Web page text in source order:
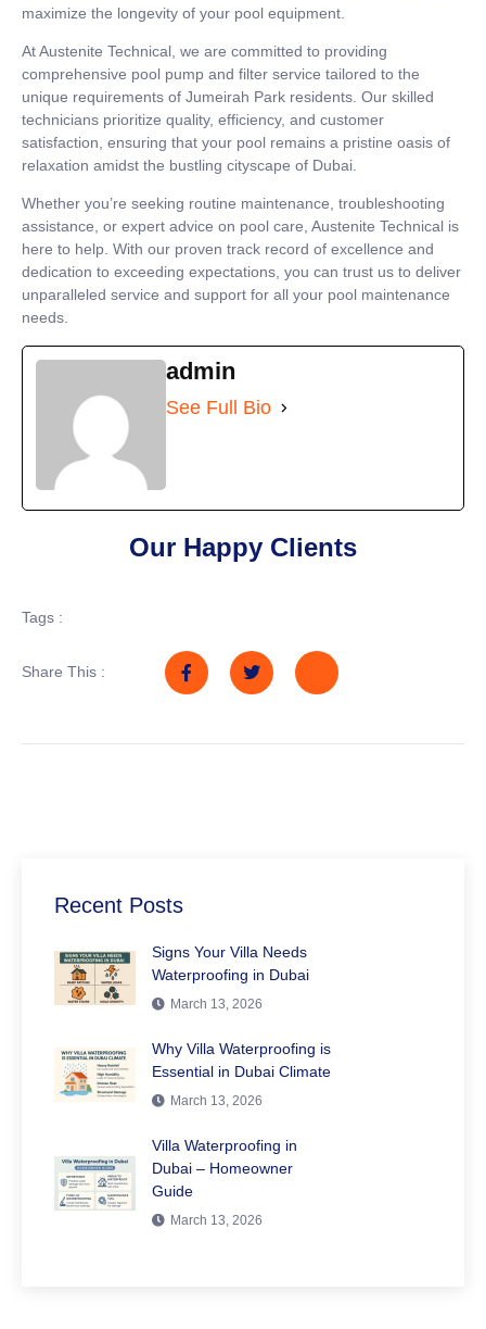
maximize the longevity of your pool equipment.
At Austenite Technical, we are committed to providing
comprehensive pool pump and filter service tailored to the
unique requirements of Jumeirah Park residents. Our skilled
technicians prioritize quality, efficiency, and customer
satisfaction, ensuring that your pool remains a pristine oasis of
relaxation amidst the bustling cityscape of Dubai.
Whether you’re seeking routine maintenance, troubleshooting
assistance, or expert advice on pool care, Austenite Technical is
here to help. With our proven track record of excellence and
dedication to exceeding expectations, you can trust us to deliver
unparalleled service and support for all your pool maintenance
needs.
admin
See Full Bio
Our Happy Clients
Tags :
Share This :
Recent Posts
Signs Your Villa Needs
Waterproofing in Dubai
March 13, 2026
Why Villa Waterproofing is
Essential in Dubai Climate
March 13, 2026
Villa Waterproofing in
Dubai – Homeowner
Guide
March 13, 2026